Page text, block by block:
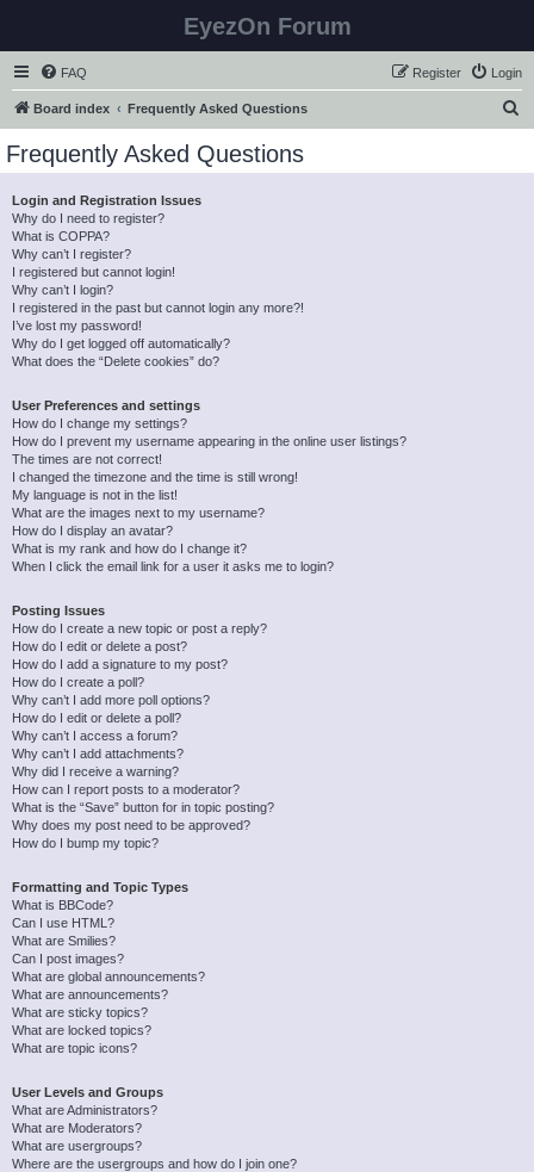
EyezOn Forum
FAQ Login
Register
Board index Frequently Asked Questions
Frequently Asked Questions
Login and Registration Issues
Why do I need to register?
What is COPPA?
Why can’t I register?
I registered but cannot login!
Why can’t I login?
I registered in the past but cannot login any more?!
I’ve lost my password!
Why do I get logged off automatically?
What does the “Delete cookies” do?
User Preferences and settings
How do I change my settings?
How do I prevent my username appearing in the online user listings?
The times are not correct!
I changed the timezone and the time is still wrong!
My language is not in the list!
What are the images next to my username?
How do I display an avatar?
What is my rank and how do I change it?
When I click the email link for a user it asks me to login?
Posting Issues
How do I create a new topic or post a reply?
How do I edit or delete a post?
How do I add a signature to my post?
How do I create a poll?
Why can’t I add more poll options?
How do I edit or delete a poll?
Why can’t I access a forum?
Why can’t I add attachments?
Why did I receive a warning?
How can I report posts to a moderator?
What is the “Save” button for in topic posting?
Why does my post need to be approved?
How do I bump my topic?
Formatting and Topic Types
What is BBCode?
Can I use HTML?
What are Smilies?
Can I post images?
What are global announcements?
What are announcements?
What are sticky topics?
What are locked topics?
What are topic icons?
User Levels and Groups
What are Administrators?
What are Moderators?
What are usergroups?
Where are the usergroups and how do I join one?